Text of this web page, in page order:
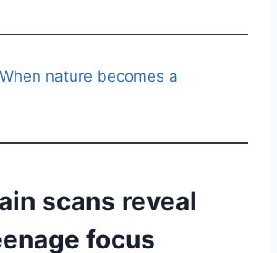
When nature becomes a
scans reveal
focus